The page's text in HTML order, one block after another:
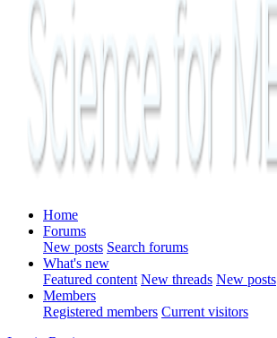
Home
Forums
New posts Search forums
What's new
Featured content New threads New posts
Members
Registered members Current visitors